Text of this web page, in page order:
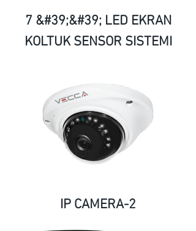
7 &#39;&#39; LED EKRAN
KOLTUK SENSOR SISTEMI
IP CAMERA-2